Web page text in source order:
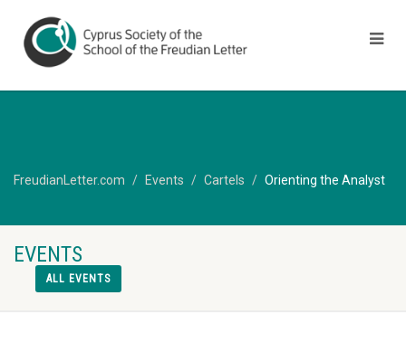
FreudianLetter.com Events Cartels Orienting the Analyst
EVENTS
ALL EVENTS